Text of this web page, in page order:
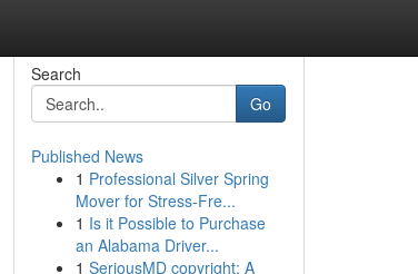
Search
Go
Published News
1 Professional Silver Spring
Mover for Stress-Fre...
1 Is it Possible to Purchase
an Alabama Driver...
1 SeriousMD copyright: A